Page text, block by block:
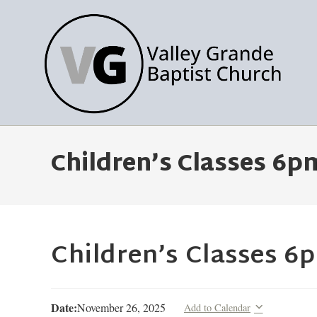
Children’s Classes
Children’s Classes
Date:November 26, 2025 Add to Calendar